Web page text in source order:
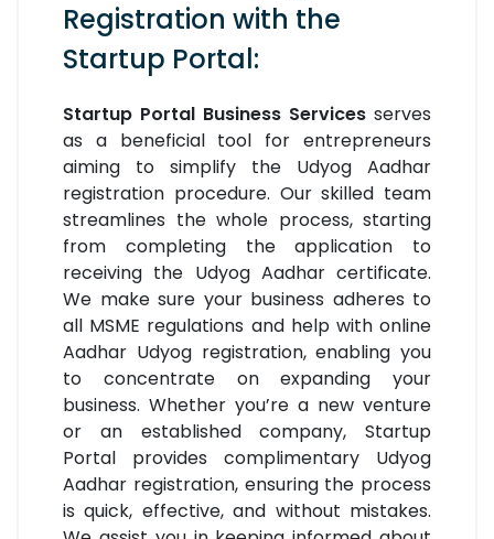
Registration with the
Startup Portal:
Startup Portal Business Services serves
as a beneficial tool for entrepreneurs
aiming to simplify the Udyog Aadhar
registration procedure. Our skilled team
streamlines the whole process, starting
from completing the application to
receiving the Udyog Aadhar certificate.
We make sure your business adheres to
all MSME regulations and help with online
Aadhar Udyog registration, enabling you
to concentrate on expanding your
business. Whether you’re a new venture
or an established company, Startup
Portal provides complimentary Udyog
Aadhar registration, ensuring the process
is quick, effective, and without mistakes.